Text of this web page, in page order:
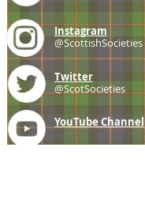
Instagram
@ScottishSocieties
Twitter
@ScotSocieties
YouTube Channel